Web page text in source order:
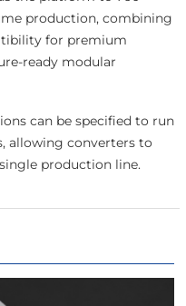
production, combining
for premium
ready modular
can be specified to run
allowing converters to
production line.